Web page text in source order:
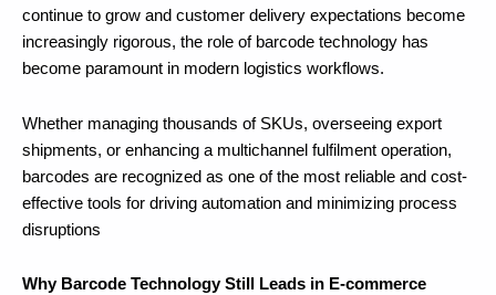
continue to grow and customer delivery expectations become
increasingly rigorous, the role of barcode technology has
become paramount in modern logistics workflows.
Whether managing thousands of SKUs, overseeing export
shipments, or enhancing a multichannel fulfilment operation,
barcodes are recognized as one of the most reliable and cost-
effective tools for driving automation and minimizing process
disruptions
Why Barcode Technology Still Leads in E-commerce